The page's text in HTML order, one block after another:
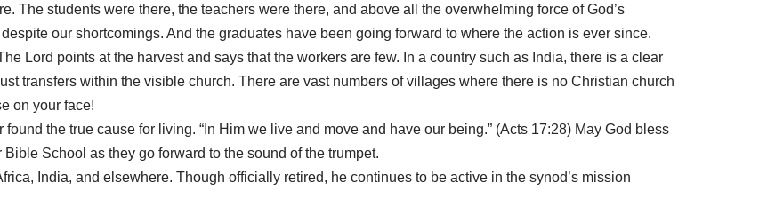
The students were there, the teachers were there, and above all the overwhelming force of God’s
our shortcomings. And the graduates have been going forward to where the action is ever since.
Lord points at the harvest and says that the workers are few. In a country such as India, there is a clear
transfers within the visible church. There are vast numbers of villages where there is no Christian church
on your face!
the true cause for living. “In Him we live and move and have our being.” (Acts 17:28) May God bless
School as they go forward to the sound of the trumpet.
India, and elsewhere. Though officially retired, he continues to be active in the synod’s mission